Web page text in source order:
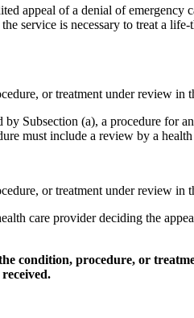
appeal of a denial of emergency
service is necessary to treat a
or treatment under review in
Subsection (a), a procedure for
must include a review by a
or treatment under review in
care provider deciding the
condition, procedure, or